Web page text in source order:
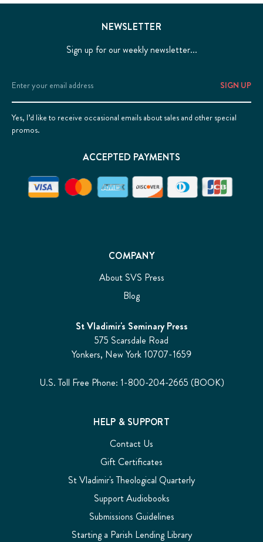
COMPANY
About SVS Press
Blog
St Vladimir's Seminary Press
575 Scarsdale Road
Yonkers, New York 10707-1659
U.S. Toll Free Phone: 1-800-204-2665 (BOOK)
HELP & SUPPORT
Contact Us
Gift Certificates
St Vladimir's Theological Quarterly
Support Audiobooks
Submissions Guidelines
Starting a Parish Lending Library
NEWSLETTER
Sign up for our weekly newsletter...
Email
Address
Yes, I’d like to receive occasional emails about sales and other special
promos.
ACCEPTED PAYMENTS